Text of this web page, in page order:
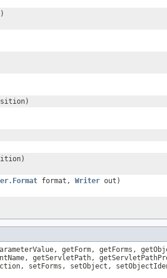
format, Writer out)
getForm, getForms,
getServletPath,
setForms, setObject,